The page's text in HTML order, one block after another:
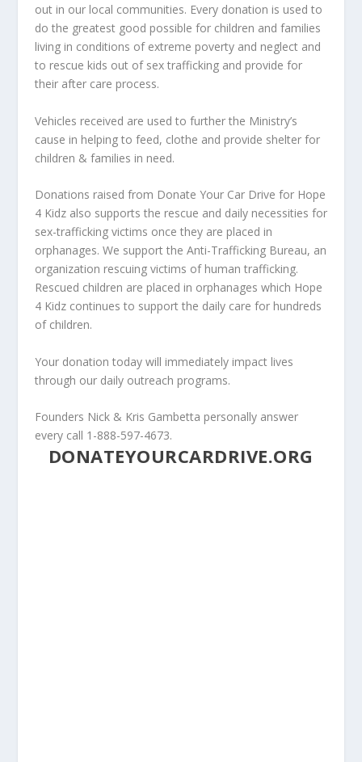
out in our local communities. Every donation is used to
do the greatest good possible for children and families
living in conditions of extreme poverty and neglect and
to rescue kids out of sex trafficking and provide for
their after care process.
Vehicles received are used to further the Ministry’s
cause in helping to feed, clothe and provide shelter for
children & families in need.
Donations raised from Donate Your Car Drive for Hope
4 Kidz also supports the rescue and daily necessities for
sex-trafficking victims once they are placed in
orphanages. We support the Anti-Trafficking Bureau, an
organization rescuing victims of human trafficking.
Rescued children are placed in orphanages which Hope
4 Kidz continues to support the daily care for hundreds
of children.
Your donation today will immediately impact lives
through our daily outreach programs.
Founders Nick & Kris Gambetta personally answer
every call 1-888-597-4673.
DONATEYOURCARDRIVE.ORG